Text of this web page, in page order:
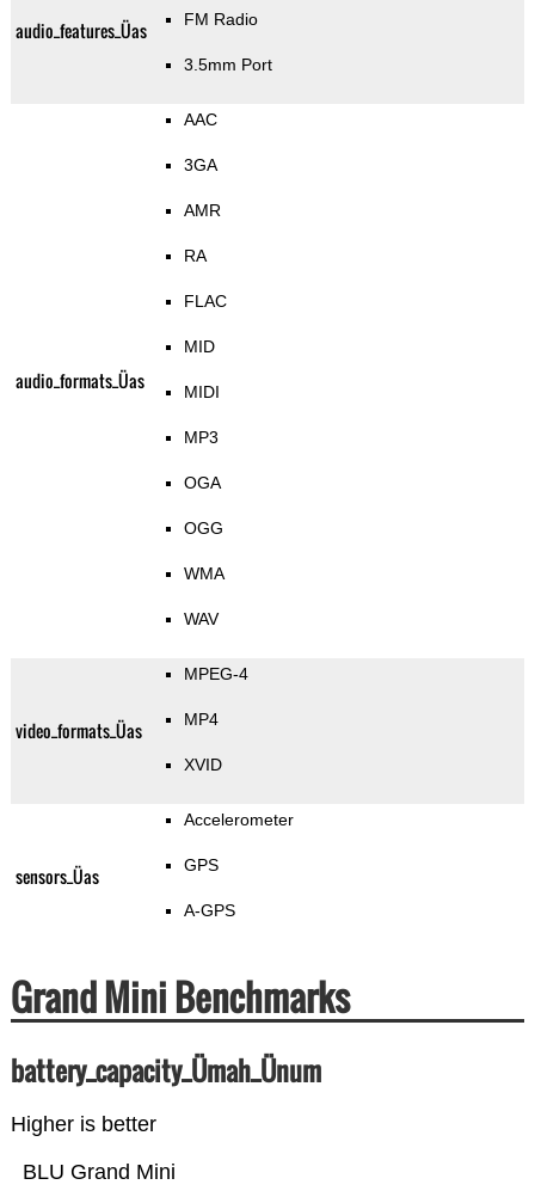
audio_features_Üas FM Radio
3.5mm Port
audio_formats_Üas
AAC
3GA
AMR
RA
FLAC
MID
MIDI
MP3
OGA
OGG
WMA
WAV
video_formats_Üas
MPEG-4
MP4
XVID
sensors_Üas
Accelerometer
GPS
A-GPS
Grand Mini Benchmarks
battery_capacity_Ümah_Ünum
Higher is better
BLU Grand Mini